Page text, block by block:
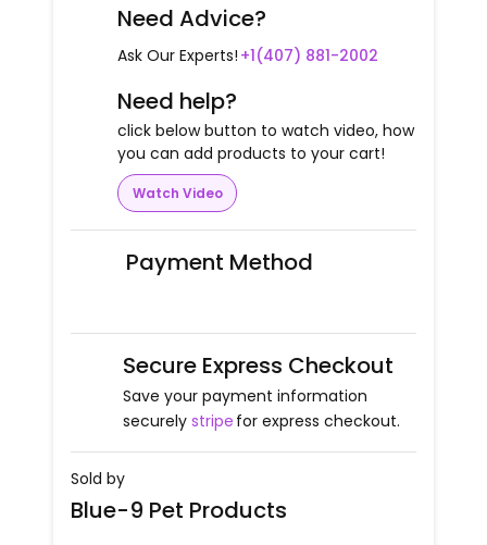
Need Advice?
Ask Our Experts! +1(407) 881-2002
Need help?
click below button to watch video, how
you can add products to your cart!
Watch Video
Payment Method
Secure Express Checkout
Save your payment information
securely stripe for express checkout.
Sold by
Blue-9 Pet Products